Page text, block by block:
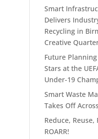
Smart
Delivers
Recycling in
Creative
Future
Stars at the
Under-19
Smart Waste
Takes Off
Reduce, Reuse,
ROARR!